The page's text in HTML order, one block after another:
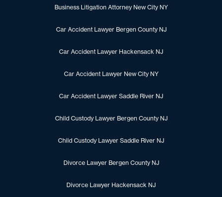
Business Litigation Attorney New City NY
Car Accident Lawyer Bergen County NJ
Car Accident Lawyer Hackensack NJ
Car Accident Lawyer New City NY
Car Accident Lawyer Saddle River NJ
Child Custody Lawyer Bergen County NJ
Child Custody Lawyer Saddle River NJ
Divorce Lawyer Bergen County NJ
Divorce Lawyer Hackensack NJ